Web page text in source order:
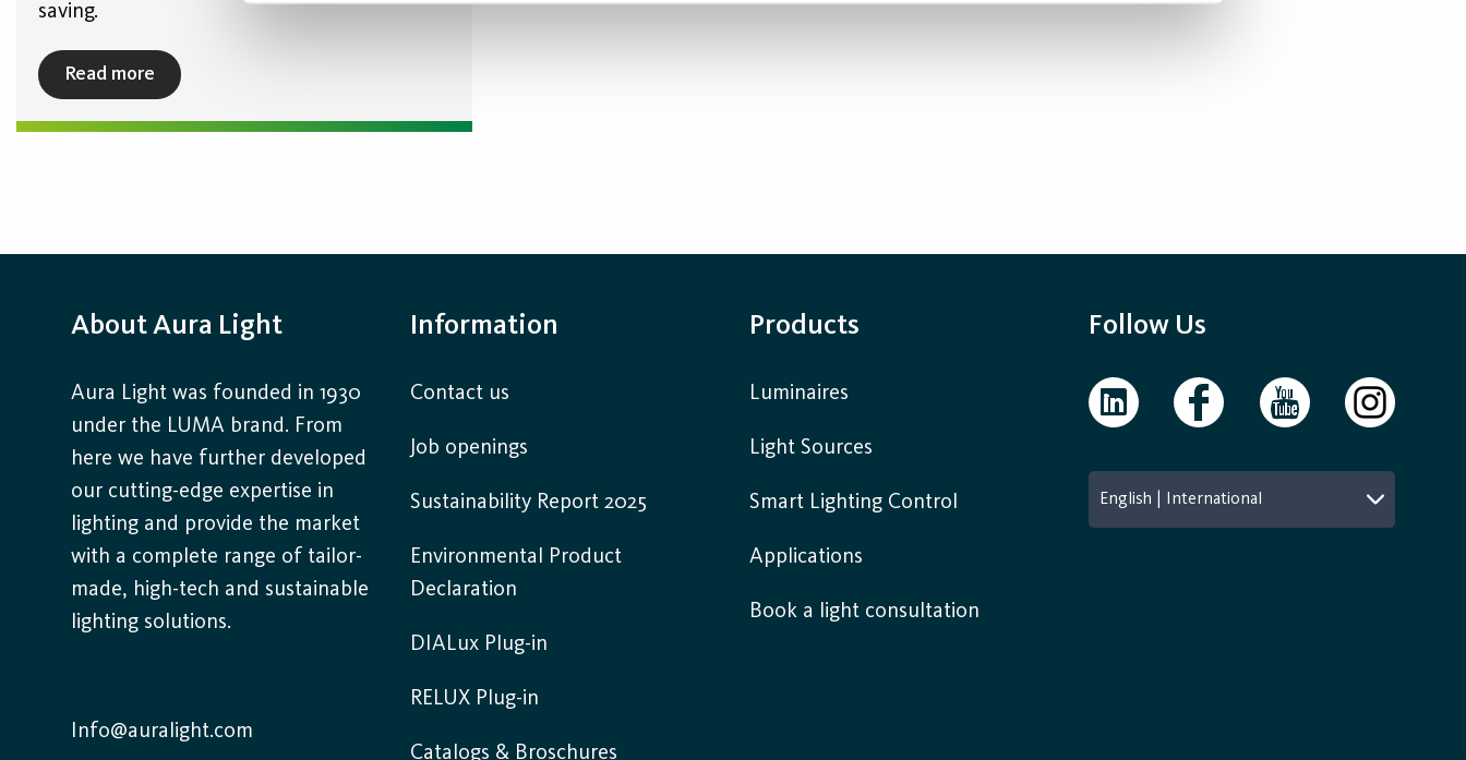
saving.
Read more
About Aura Light
Aura Light was founded in 1930
under the LUMA brand. From
here we have further developed
our cutting-edge expertise in
lighting and provide the market
with a complete range of tailor-
made, high-tech and sustainable
lighting solutions.
Info@auralight.com
Information
Contact us
Job openings
Sustainability Report 2025
Environmental Product
Declaration
DIALux Plug-in
RELUX Plug-in
Catalogs & Broschures
Products
Luminaires
Light Sources
Smart Lighting Control
Applications
Book a light consultation
Follow Us
English | International